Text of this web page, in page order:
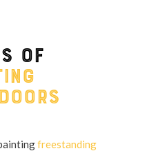
of
freestanding